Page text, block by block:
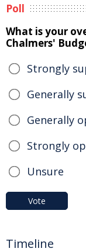
Poll
What is your
Chalmers'
Strongly
Generally
Generally
Strongly
Unsure
Vote
Timeline